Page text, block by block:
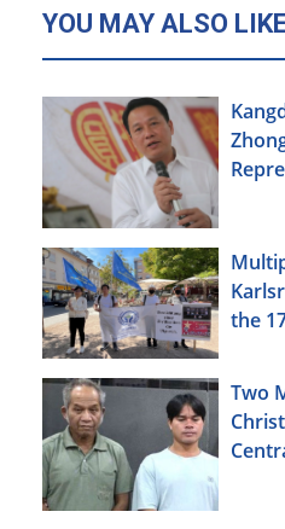
YOU MAY ALSO
the
Two